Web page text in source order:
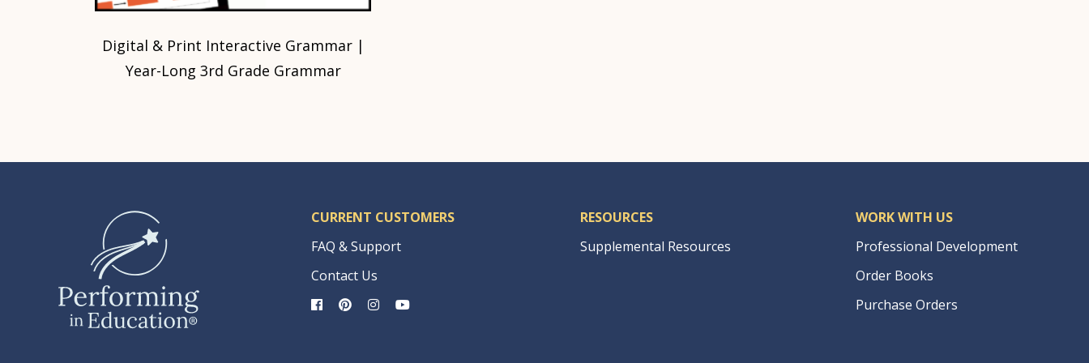
Digital & Print Interactive Grammar |
Year-Long 3rd Grade Grammar
CURRENT CUSTOMERS
FAQ & Support
Contact Us
RESOURCES
Supplemental Resources
WORK WITH US
Professional Development
Order Books
Purchase Orders